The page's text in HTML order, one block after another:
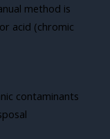
method is
acid (chromic
contaminants